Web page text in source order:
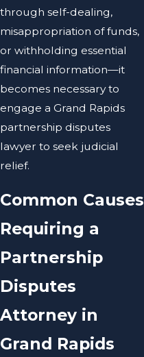
through self-dealing,
misappropriation of funds,
or withholding essential
financial information—it
becomes necessary to
engage a Grand Rapids
partnership disputes
lawyer to seek judicial
relief.
Common Causes
Requiring a
Partnership
Disputes
Attorney in
Grand Rapids